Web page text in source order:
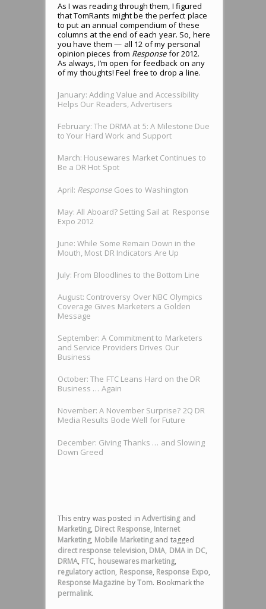
As I was reading through them, I figured
that TomRants might be the perfect place
to put an annual compendium of these
columns at the end of each year. So, here
you have them — all 12 of my personal
opinion pieces from Responsefor 2012.
As always, I’m open for feedback on any
of my thoughts! Feel free to drop a line.
January: Adding Value and Accessibility
Helps Our Readers, Advertisers
February: The DRMA at 5: A Milestone Due
to Your Hard Work and Support
March: Housewares Market Continues to
Be a DR Hot Spot
April: ResponseGoes to Washington
May: All Aboard? Setting Sail at Response
Expo 2012
June: While Some Remain Down in the
Mouth, Most DR Indicators Are Up
July: From Bloodlines to the Bottom Line
August: Controversy Over NBC Olympics
Coverage Gives Marketers a Golden
Message
September: A Commitment to Marketers
and Service Providers Drives Our
Business
October: The FTC Leans Hard on the DR
Business … Again
November: A November Surprise? 2Q DR
Media Results Bode Well for Future
December: Giving Thanks … and Slowing
Down Greed
This entry was posted inAdvertising and
Marketing, Direct Response, Internet
Marketing, Mobile Marketingand tagged
direct response television, DMA, DMA in DC,
DRMA, FTC, housewares marketing,
regulatory action, Response, Response Expo,
Response Magazine byTom. Bookmark the
permalink.